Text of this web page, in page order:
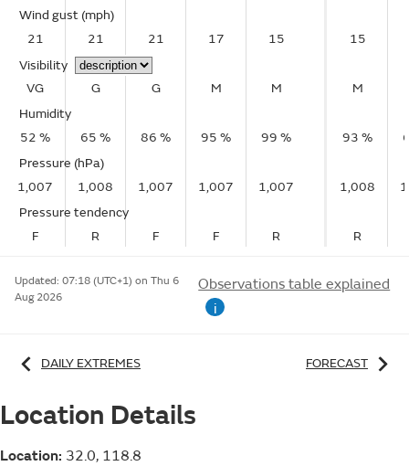
Wind gust (mph)
21
21 21 17
15
Visibility
VG
G G M
M
Humidity
52 %
65 % 86 % 95 %
99 %
Pressure (hPa)
1,007
1,008 1,007 1,007
1,007
Pressure tendency
F
R F F R
15
M
93 %
1,008
R
Updated: 07:18 (UTC+1) on Thu 6
Aug 2026
Observations table explained
i
DAILY EXTREMES FORECAST
Location Details
Location: 32.0, 118.8